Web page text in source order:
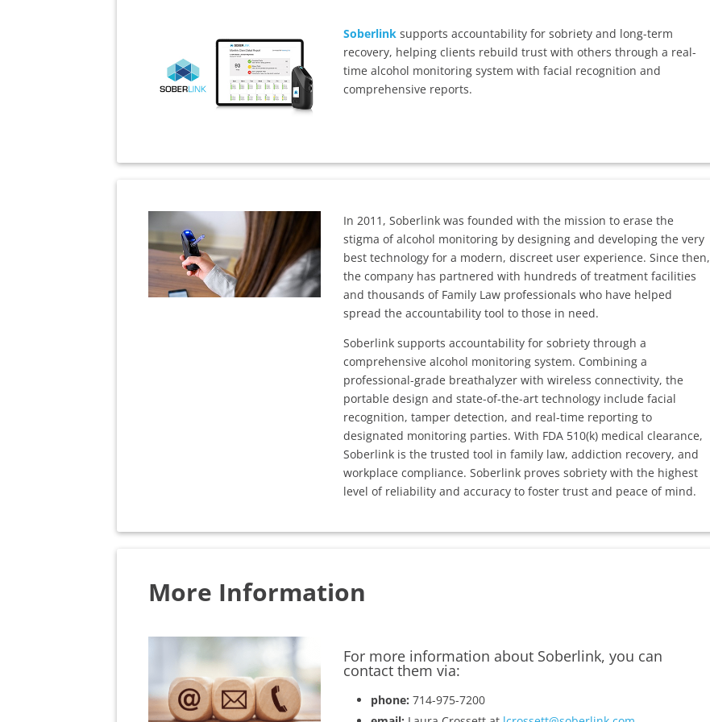
Soberlinksupports accountability for sobriety and long-term
recovery, helping clients rebuild trust with others through a real-
time alcohol monitoring system with facial recognition and
comprehensive reports.
In 2011, Soberlink was founded with the mission to erase the
stigma of alcohol monitoring by designing and developing the very
best technology for a modern, discreet user experience. Since then,
the company has partnered with hundreds of treatment facilities
and thousands of Family Law professionals who have helped
spread the accountability tool to those in need.
Soberlink supports accountability for sobriety through a
comprehensive alcohol monitoring system. Combining a
professional-grade breathalyzer with wireless connectivity, the
portable design and state-of-the-art technology include facial
recognition, tamper detection, and real-time reporting to
designated monitoring parties. With FDA 510(k) medical clearance,
Soberlink is the trusted tool in family law, addiction recovery, and
workplace compliance. Soberlink proves sobriety with the highest
level of reliability and accuracy to foster trust and peace of mind.
More Information
For more information about Soberlink, you can
contact them via:
phone: 714-975-7200